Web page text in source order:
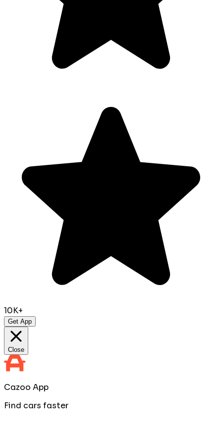
10K+
Get App
Close
Cazoo App
Find cars faster